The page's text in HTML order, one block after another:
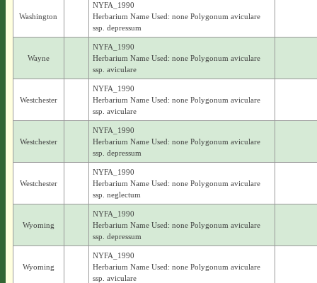
Washington
NYFA_1990
Herbarium Name Used: none Polygonum aviculare
ssp. depressum
Wayne
NYFA_1990
Herbarium Name Used: none Polygonum aviculare
ssp. aviculare
Westchester
NYFA_1990
Herbarium Name Used: none Polygonum aviculare
ssp. aviculare
Westchester
NYFA_1990
Herbarium Name Used: none Polygonum aviculare
ssp. depressum
Westchester
NYFA_1990
Herbarium Name Used: none Polygonum aviculare
ssp. neglectum
Wyoming
NYFA_1990
Herbarium Name Used: none Polygonum aviculare
ssp. depressum
Wyoming
NYFA_1990
Herbarium Name Used: none Polygonum aviculare
ssp. aviculare